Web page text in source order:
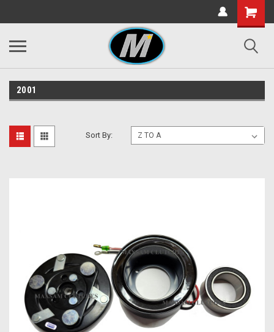
2001
Sort By: